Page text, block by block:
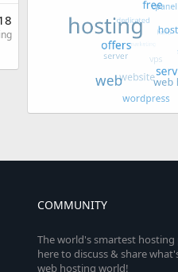
COMMUNITY
The world's smartest
here to discuss & share
web hosting world!